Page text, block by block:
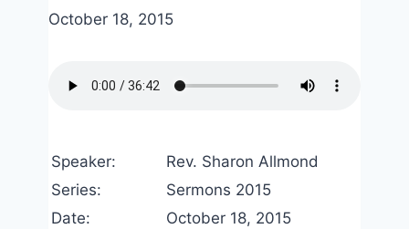
October 18, 2015
Speaker:
Rev. Sharon Allmond
Series:
Sermons 2015
Date:
October 18, 2015